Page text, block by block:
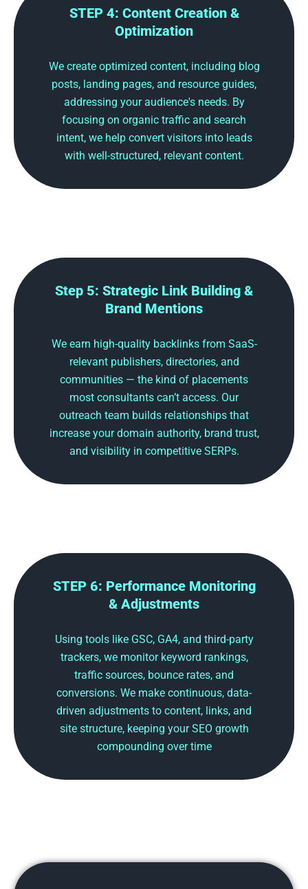
STEP 4: Content Creation &
Optimization
We create optimized content, including blog
posts, landing pages, and resource guides,
addressing your audience's needs. By
focusing on organic traffic and search
intent, we help convert visitors into leads
with well-structured, relevant content.
Step 5: Strategic Link Building &
Brand Mentions
We earn high-quality backlinks from SaaS-
relevant publishers, directories, and
communities — the kind of placements
most consultants can’t access. Our
outreach team builds relationships that
increase your domain authority, brand trust,
and visibility in competitive SERPs.
STEP 6: Performance Monitoring
& Adjustments
Using tools like GSC, GA4, and third-party
trackers, we monitor keyword rankings,
traffic sources, bounce rates, and
conversions. We make continuous, data-
driven adjustments to content, links, and
site structure, keeping your SEO growth
compounding over time